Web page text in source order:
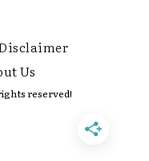
Us
reserved!